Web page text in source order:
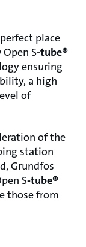
place
S-tube®
ensuring
a high
of
of the
station
Grundfos
S-tube®
those from